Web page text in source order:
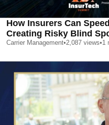
How Insurers Can
Creating Risky Blind
Carrier Management•2,087 views•1